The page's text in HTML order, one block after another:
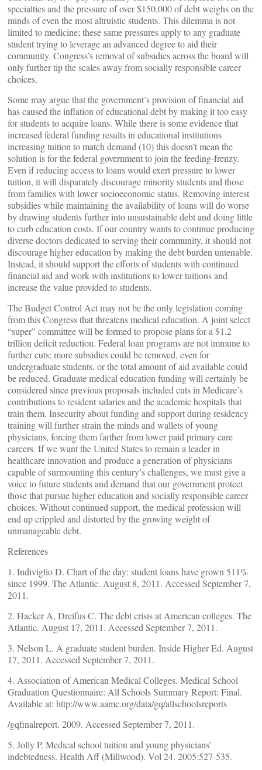
specialties and the pressure of over $150,000 of debt weighs on the
minds of even the most altruistic students. This dilemma is not
limited to medicine; these same pressures apply to any graduate
student trying to leverage an advanced degree to aid their
community. Congress’s removal of subsidies across the board will
only further tip the scales away from socially responsible career
choices.
Some may argue that the government’s provision of financial aid
has caused the inflation of educational debt by making it too easy
for students to acquire loans. While there is some evidence that
increased federal funding results in educational institutions
increasing tuition to match demand (10) this doesn’t mean the
solution is for the federal government to join the feeding-frenzy.
Even if reducing access to loans would exert pressure to lower
tuition, it will disparately discourage minority students and those
from families with lower socioeconomic status. Removing interest
subsidies while maintaining the availability of loans will do worse
by drawing students further into unsustainable debt and doing little
to curb education costs. If our country wants to continue producing
diverse doctors dedicated to serving their community, it should not
discourage higher education by making the debt burden untenable.
Instead, it should support the efforts of students with continued
financial aid and work with institutions to lower tuitions and
increase the value provided to students.
The Budget Control Act may not be the only legislation coming
from this Congress that threatens medical education. A joint select
“super” committee will be formed to propose plans for a $1.2
trillion deficit reduction. Federal loan programs are not immune to
further cuts; more subsidies could be removed, even for
undergraduate students, or the total amount of aid available could
be reduced. Graduate medical education funding will certainly be
considered since previous proposals included cuts in Medicare’s
contributions to resident salaries and the academic hospitals that
train them. Insecurity about funding and support during residency
training will further strain the minds and wallets of young
physicians, forcing them farther from lower paid primary care
careers. If we want the United States to remain a leader in
healthcare innovation and produce a generation of physicians
capable of surmounting this century’s challenges, we must give a
voice to future students and demand that our government protect
those that pursue higher education and socially responsible career
choices. Without continued support, the medical profession will
end up crippled and distorted by the growing weight of
unmanageable debt.
References
1. Indiviglio D. Chart of the day: student loans have grown 511%
since 1999. The Atlantic. August 8, 2011. Accessed September 7,
2011.
2. Hacker A, Dreifus C. The debt crisis at American colleges. The
Atlantic. August 17, 2011. Accessed September 7, 2011.
3. Nelson L. A graduate student burden. Inside Higher Ed. August
17, 2011. Accessed September 7, 2011.
4. Association of American Medical Colleges. Medical School
Graduation Questionnaire: All Schools Summary Report: Final.
Available at: http://www.aamc.org/data/gq/allschoolsreports
/gqfinalreport. 2009. Accessed September 7, 2011.
5. Jolly P. Medical school tuition and young physicians’
indebtedness. Health Aff (Millwood). Vol 24. 2005:527-535.